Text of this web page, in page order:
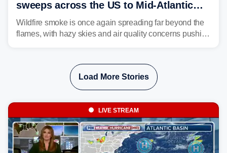
sweeps across the US to Mid-Atlantic
and Southeast
Wildfire smoke is once again spreading far beyond the
flames, with hazy skies and air quality concerns pushing
the plume across the country.
Load More Stories
LIVE STREAM